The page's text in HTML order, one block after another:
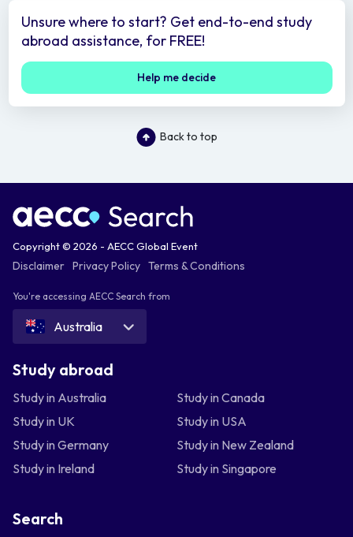
Unsure where to start? Get end-to-end study
abroad assistance, for FREE!
Help me decide
Back to top
Copyright © 2026 - AECC Global Event
Disclaimer Privacy Policy Terms & Conditions
You're accessing AECC Search from
Australia
Study abroad
Study in Australia
Study in Canada
Study in UK
Study in USA
Study in Germany
Study in New Zealand
Study in Ireland
Study in Singapore
Search